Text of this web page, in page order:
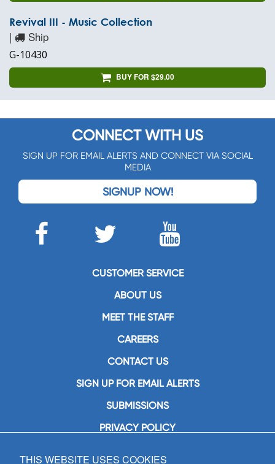
Revival III - Music Collection
| Ship
G-10430
BUY FOR $29.00
CONNECT WITH US
SIGN UP FOR EMAIL ALERTS AND CONNECT VIA SOCIAL
MEDIA
SIGNUP NOW!
CUSTOMER SERVICE
ABOUT US
MEET THE STAFF
CAREERS
CONTACT US
SIGN UP FOR EMAIL ALERTS
SUBMISSIONS
PRIVACY POLICY
THIS WEBSITE USES COOKIES